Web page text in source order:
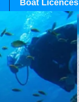
Boat Licences